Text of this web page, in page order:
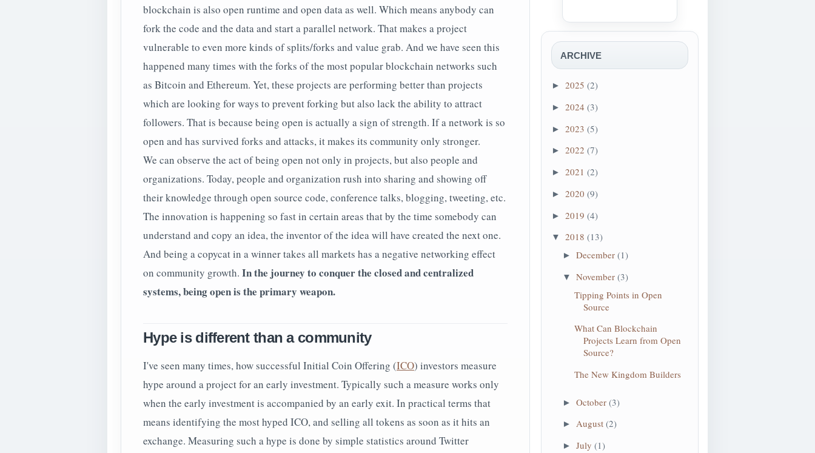
blockchain is also open runtime and open data as well. Which means anybody can
fork the code and the data and start a parallel network. That makes a project
vulnerable to even more kinds of splits/forks and value grab. And we have seen this
happened many times with the forks of the most popular blockchain networks such
as Bitcoin and Ethereum. Yet, these projects are performing better than projects
which are looking for ways to prevent forking but also lack the ability to attract
followers. That is because being open is actually a sign of strength. If a network is so
open and has survived forks and attacks, it makes its community only stronger.
We can observe the act of being open not only in projects, but also people and
organizations. Today, people and organization rush into sharing and showing off
their knowledge through open source code, conference talks, blogging, tweeting, etc.
The innovation is happening so fast in certain areas that by the time somebody can
understand and copy an idea, the inventor of the idea will have created the next one.
And being a copycat in a winner takes all markets has a negative networking effect
on community growth. In the journey to conquer the closed and centralized
systems, being open is the primary weapon.
Hype is different than a community
I've seen many times, how successful Initial Coin Offering (ICO) investors measure
hype around a project for an early investment. Typically such a measure works only
when the early investment is accompanied by an early exit. In practical terms that
means identifying the most hyped ICO, and selling all tokens as soon as it hits an
exchange. Measuring such a hype is done by simple statistics around Twitter
ARCHIVE
► 2025 (2)
► 2024 (3)
► 2023 (5)
► 2022 (7)
► 2021 (2)
► 2020 (9)
► 2019 (4)
▼ 2018 (13)
► December (1)
▼ November (3)
Tipping Points in Open
Source
What Can Blockchain
Projects Learn from Open
Source?
The New Kingdom Builders
► October (3)
► August (2)
► July (1)